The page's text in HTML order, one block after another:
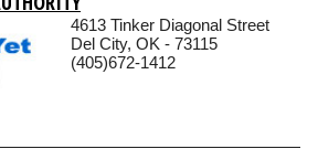
4613 Tinker Diagonal Street
Del City, OK - 73115
(405)672-1412